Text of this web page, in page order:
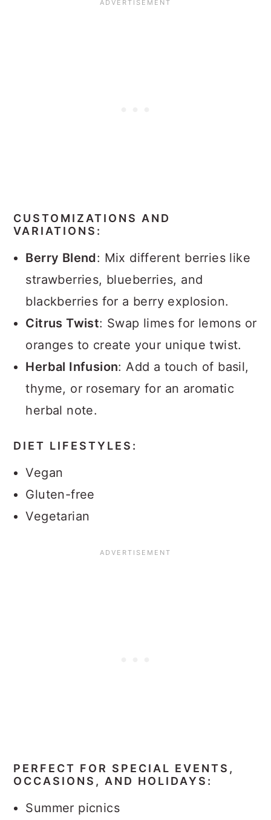
CUSTOMIZATIONS AND
VARIATIONS:
Berry Blend: Mix different berries like
strawberries, blueberries, and
blackberries for a berry explosion.
Citrus Twist: Swap limes for lemons or
oranges to create your unique twist.
Herbal Infusion: Add a touch of basil,
thyme, or rosemary for an aromatic
herbal note.
DIET LIFESTYLES:
Vegan
Gluten-free
Vegetarian
PERFECT FOR SPECIAL EVENTS,
OCCASIONS, AND HOLIDAYS:
Summer picnics